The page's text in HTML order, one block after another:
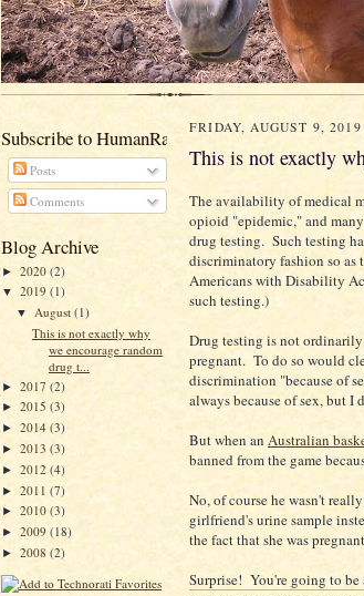
Subscribe to HumanRacehorses
Posts
Comments
Blog Archive
► 2020 (2)
▼ 2019 (1)
▼ August(1)
This is not exactly why
we encourage random
drug t...
► 2017 (2)
► 2015 (3)
► 2014 (3)
► 2013 (3)
► 2012 (4)
► 2011 (7)
► 2010 (3)
► 2009 (18)
► 2008 (2)
FRIDAY, AUGUST 9, 2019
This is not exactly
The availability of medical
opioid "epidemic," and
drug testing. Such testing
discriminatory fashion so as
Americans with Disability
such testing.)
Drug testing is not ordinarily
pregnant. To do so would
discrimination "because of
always because of sex, but I
But when an Australian
banned from the game
No, of course he wasn't
girlfriend's urine sample
the fact that she was
Surprise! You're going to